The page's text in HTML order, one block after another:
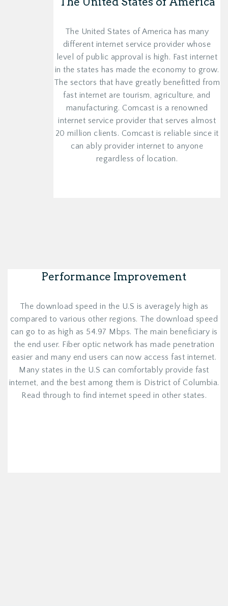
The United States of America has many
different internet service provider whose
level of public approval is high. Fast internet
in the states has made the economy to grow.
The sectors that have greatly benefitted from
fast internet are tourism, agriculture, and
manufacturing. Comcast is a renowned
internet service provider that serves almost
20 million clients. Comcast is reliable since it
can ably provider internet to anyone
regardless of location.
Performance Improvement
The download speed in the U.S is averagely high as
compared to various other regions. The download speed
can go to as high as 54.97 Mbps. The main beneficiary is
the end user. Fiber optic network has made penetration
easier and many end users can now access fast internet.
Many states in the U.S can comfortably provide fast
internet, and the best among them is District of Columbia.
Read through to find internet speed in other states.